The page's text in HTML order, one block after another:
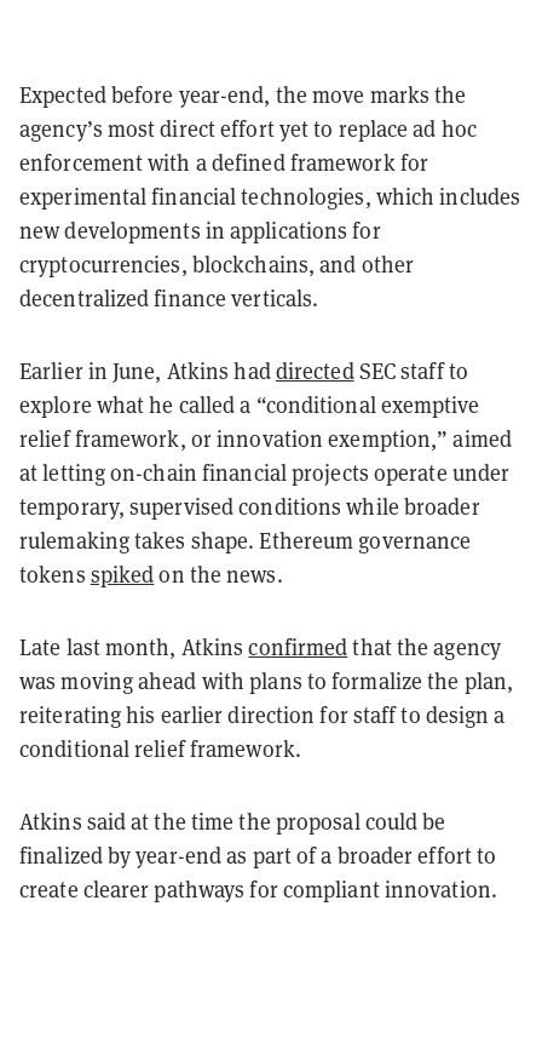
Expected before year-end, the move marks the
agency’s most direct effort yet to replace ad hoc
enforcement with a defined framework for
experimental financial technologies, which includes
new developments in applications for
cryptocurrencies, blockchains, and other
decentralized finance verticals.
Earlier in June, Atkins haddirectedSEC staff to
explore what he called a “conditional exemptive
relief framework, or innovation exemption,” aimed
at letting on-chain financial projects operate under
temporary, supervised conditions while broader
rulemaking takes shape. Ethereum governance
tokens spikedon the news.
Late last month, Atkinsconfirmedthat the agency
was moving ahead with plans to formalize the plan,
reiterating his earlier direction for staff to design a
conditional relief framework.
Atkins said at the time the proposal could be
finalized by year-end as part of a broader effort to
create clearer pathways for compliant innovation.